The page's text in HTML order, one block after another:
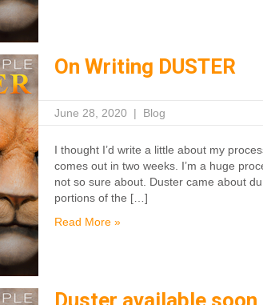
On Writing DUSTER
June 28, 2020 | Blog
I thought I’d write a little about my
comes out in two weeks. I’m a huge
not so sure about. Duster came about
portions of the […]
Read More »
Duster available soon